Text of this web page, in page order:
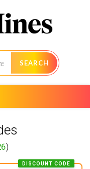
SEARCH
)
DISCOUNT CODE